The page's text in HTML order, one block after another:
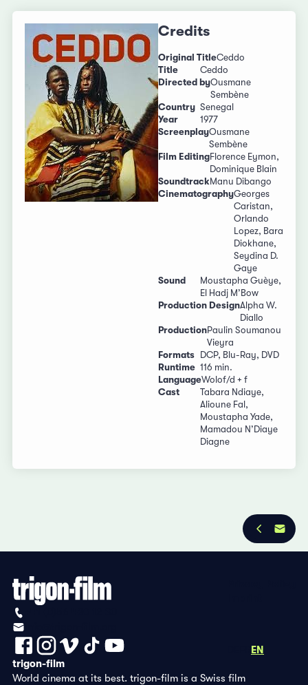
Credits
Original TitleCeddo
Title
Ceddo
Directed byOusmane
Sembène
Country Senegal
Year
1977
ScreenplayOusmane
Sembène
Film EditingFlorence Eymon,
Dominique Blain
SoundtrackManu Dibango
CinematographyGeorges
Caristan,
Orlando
Lopez, Bara
Diokhane,
Seydina D.
Gaye
Sound
Moustapha Guèye,
El Hadj M’Bow
Production DesignAlpha W.
Diallo
ProductionPaulin Soumanou
Vieyra
Formats
DCP, Blu-Ray, DVD
Runtime 116 min.
LanguageWolof/d + f
Cast
Tabara Ndiaye,
Alioune Fal,
Moustapha Yade,
Mamadou N’Diaye
Diagne
EN
trigon-film
World cinema at its best. trigon-film is a Swiss film